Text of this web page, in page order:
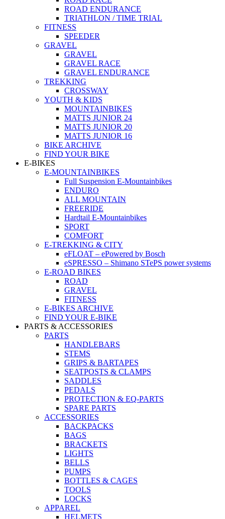
ROAD ENDURANCE
TRIATHLON / TIME TRIAL
FITNESS
SPEEDER
GRAVEL
GRAVEL
GRAVEL RACE
GRAVEL ENDURANCE
TREKKING
CROSSWAY
YOUTH & KIDS
MOUNTAINBIKES
MATTS JUNIOR 24
MATTS JUNIOR 20
MATTS JUNIOR 16
BIKE ARCHIVE
FIND YOUR BIKE
E-BIKES
E-MOUNTAINBIKES
Full Suspension E-Mountainbikes
ENDURO
ALL MOUNTAIN
FREERIDE
Hardtail E-Mountainbikes
SPORT
COMFORT
E-TREKKING & CITY
eFLOAT – ePowered by Bosch
eSPRESSO – Shimano STePS power systems
E-ROAD BIKES
ROAD
GRAVEL
FITNESS
E-BIKES ARCHIVE
FIND YOUR E-BIKE
PARTS & ACCESSORIES
PARTS
HANDLEBARS
STEMS
GRIPS & BARTAPES
SEATPOSTS & CLAMPS
SADDLES
PEDALS
PROTECTION & EQ-PARTS
SPARE PARTS
ACCESSORIES
BACKPACKS
BAGS
BRACKETS
LIGHTS
BELLS
PUMPS
BOTTLES & CAGES
TOOLS
LOCKS
APPAREL
HELMETS